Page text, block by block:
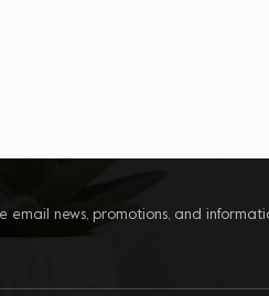
email news, promotions, and